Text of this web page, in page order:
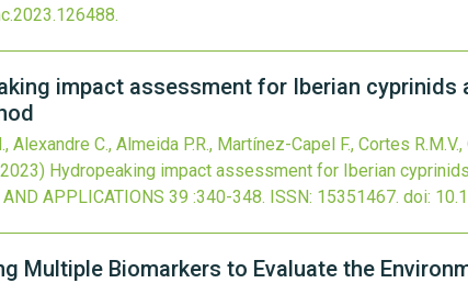
.
impact assessment for Iberian
Alexandre C., Almeida P.R., Martínez-Capel F., Cortes
Hydropeaking impact assessment for Iberian
AND APPLICATIONS 39 :340-348. ISSN: 15351467. doi:
Multiple Biomarkers to Evaluate the